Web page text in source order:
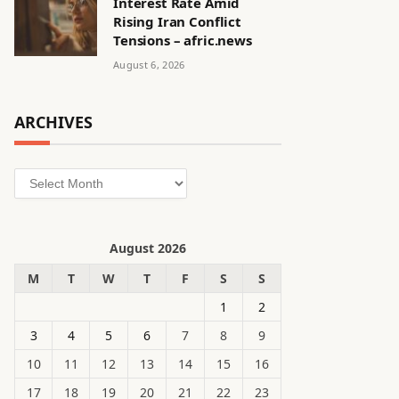
Rising Iran Conflict
Tensions – afric.news
August 6, 2026
ARCHIVES
Archives
August 2026
M
T W T F S
S
1
2
3
4 5 6 7 8
9
10
11 12 13 14 15
16
17
18 19 20 21 22 23